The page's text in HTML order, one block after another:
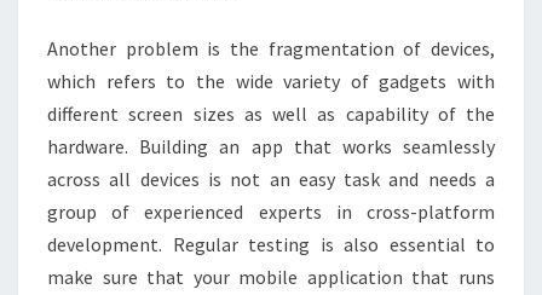
Another problem is the fragmentation of devices,
which refers to the wide variety of gadgets with
different screen sizes as well as capability of the
hardware. Building an app that works seamlessly
across all devices is not an easy task and needs a
group of experienced experts in cross-platform
development. Regular testing is also essential to
make sure that your mobile application that runs